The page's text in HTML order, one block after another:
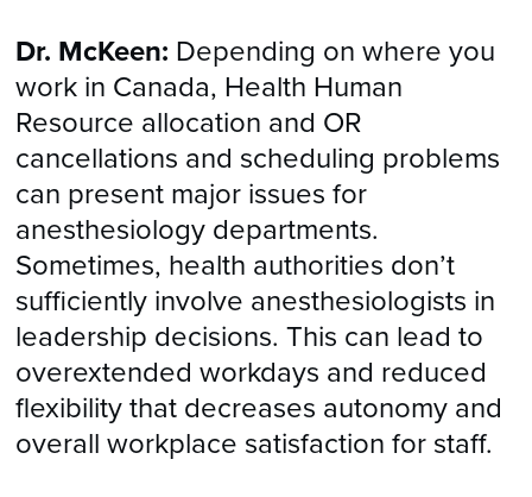
Dr. McKeen: Depending on where you
work in Canada, Health Human
Resource allocation and OR
cancellations and scheduling problems
can present major issues for
anesthesiology departments.
Sometimes, health authorities don’t
sufficiently involve anesthesiologists in
leadership decisions. This can lead to
overextended workdays and reduced
flexibility that decreases autonomy and
overall workplace satisfaction for staff.